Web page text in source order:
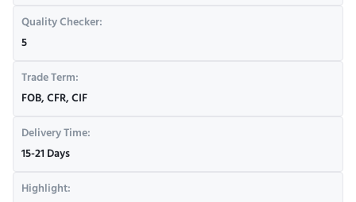
Quality Checker:
5
Trade Term:
FOB, CFR, CIF
Delivery Time:
15-21 Days
Highlight: